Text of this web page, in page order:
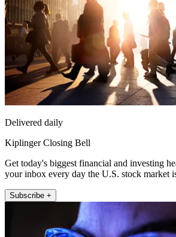
Delivered daily
Kiplinger Closing Bell
Get today's biggest financial and investing
your inbox every day the U.S. stock market
Subscribe +